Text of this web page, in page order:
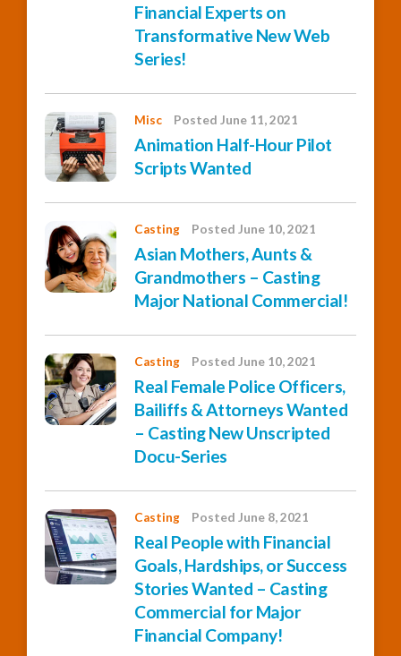
Financial Experts on
Transformative New Web
Series!
Misc Posted June 11, 2021
Animation Half-Hour Pilot
Scripts Wanted
Casting Posted June 10, 2021
Asian Mothers, Aunts &
Grandmothers – Casting
Major National Commercial!
Casting Posted June 10, 2021
Real Female Police Officers,
Bailiffs & Attorneys Wanted
– Casting New Unscripted
Docu-Series
Casting Posted June 8, 2021
Real People with Financial
Goals, Hardships, or Success
Stories Wanted – Casting
Commercial for Major
Financial Company!